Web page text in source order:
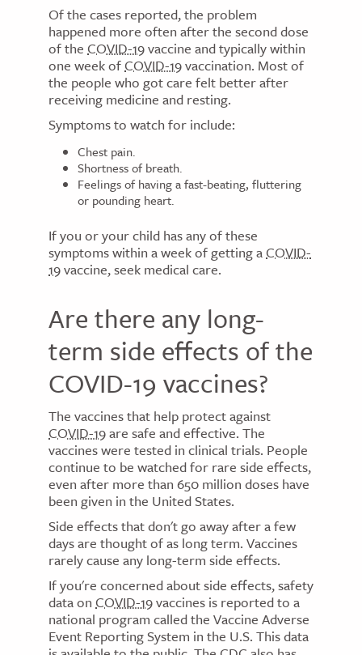
Of the cases reported, the problem
happened more often after the second dose
of the COVID-19vaccine and typically within
one week ofCOVID-19vaccination. Most of
the people who got care felt better after
receiving medicine and resting.
Symptoms to watch for include:
Chest pain.
Shortness of breath.
Feelings of having a fast-beating, fluttering
or pounding heart.
If you or your child has any of these
symptoms within a week of getting aCOVID-
19vaccine, seek medical care.
Are there any long-
term side effects of the
COVID-19 vaccines?
The vaccines that help protect against
COVID-19are safe and effective. The
vaccines were tested in clinical trials. People
continue to be watched for rare side effects,
even after more than 650 million doses have
been given in the United States.
Side effects that don't go away after a few
days are thought of as long term. Vaccines
rarely cause any long-term side effects.
If you're concerned about side effects, safety
data on COVID-19vaccines is reported to a
national program called the Vaccine Adverse
Event Reporting System in the U.S. This data